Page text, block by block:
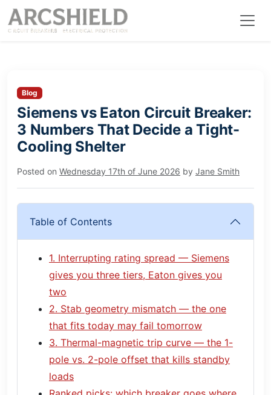
Blog
Siemens vs Eaton Circuit Breaker:
3 Numbers That Decide a Tight-
Cooling Shelter
Posted on Wednesday 17th of June 2026 by Jane Smith
Table of Contents
1. Interrupting rating spread — Siemens
gives you three tiers, Eaton gives you
two
2. Stab geometry mismatch — the one
that fits today may fail tomorrow
3. Thermal-magnetic trip curve — the 1-
pole vs. 2-pole offset that kills standby
loads